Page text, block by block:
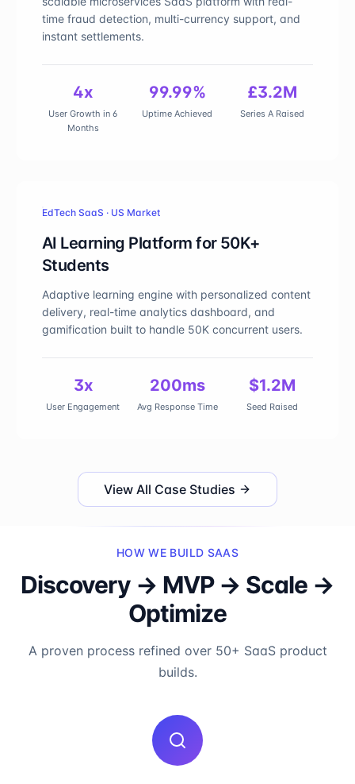
time fraud detection, multi-currency support, and
instant settlements.
4x
User Growth in 6
Months
99.99%
Uptime Achieved
£3.2M
Series A Raised
EdTech SaaS · US Market
AI Learning Platform for 50K+
Students
Adaptive learning engine with personalized content
delivery, real-time analytics dashboard, and
gamification built to handle 50K concurrent users.
3x
User Engagement
200ms
Avg Response Time
$1.2M
Seed Raised
View All Case Studies
HOW WE BUILD SAAS
Discovery → MVP → Scale →
Optimize
A proven process refined over 50+ SaaS product
builds.